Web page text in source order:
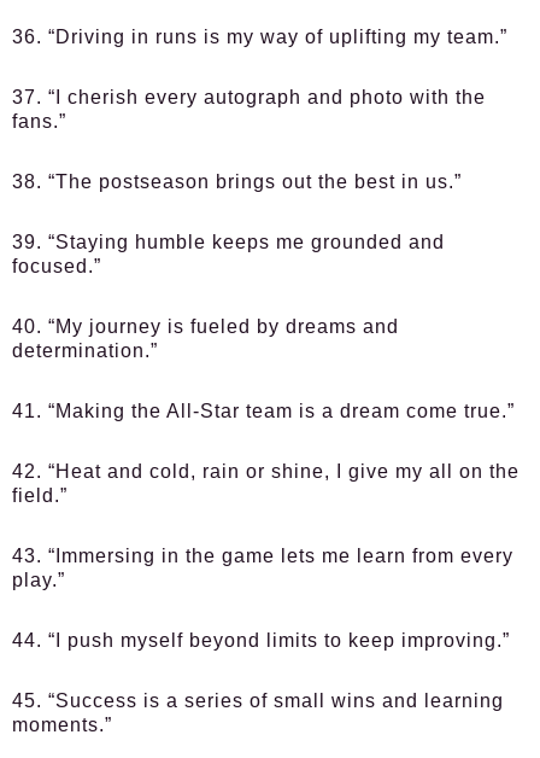
36. “Driving in runs is my way of uplifting my team.”
37. “I cherish every autograph and photo with the
fans.”
38. “The postseason brings out the best in us.”
39. “Staying humble keeps me grounded and
focused.”
40. “My journey is fueled by dreams and
determination.”
41. “Making the All-Star team is a dream come true.”
42. “Heat and cold, rain or shine, I give my all on the
field.”
43. “Immersing in the game lets me learn from every
play.”
44. “I push myself beyond limits to keep improving.”
45. “Success is a series of small wins and learning
moments.”